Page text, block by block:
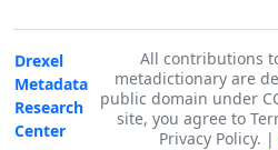
Drexel
Metadata
Research
Center
All contributions
metadictionary are
public domain under
site, you agree to
Privacy Policy. |